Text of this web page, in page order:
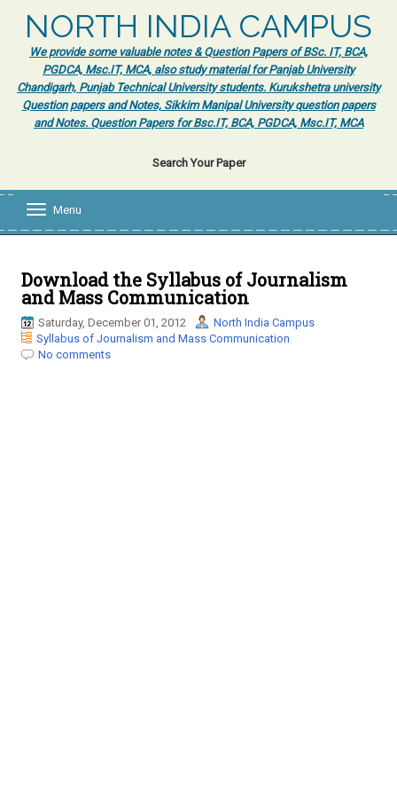
NORTH INDIA CAMPUS
We provide some valuable notes & Question Papers of BSc. IT, BCA,
PGDCA, Msc.IT, MCA, also study material for Panjab University
Chandigarh, Punjab Technical University students. Kurukshetra university
Question papers and Notes, Sikkim Manipal University question papers
and Notes. Question Papers for Bsc.IT, BCA, PGDCA, Msc.IT, MCA
Search Your Paper
l
e
n
a
v
Menu
Download the Syllabus of Journalism
and Mass Communication
Saturday, December 01, 2012
North India Campus
Syllabus of Journalism and Mass Communication
No comments